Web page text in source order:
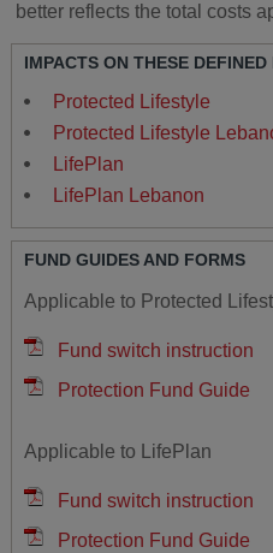
better reflects the total costs
IMPACTS ON THESE
Protected Lifestyle
Protected Lifestyle
LifePlan
LifePlan Lebanon
FUND GUIDES AND FORMS
Applicable to Protected
Fund switch instruction
Protection Fund Guide
Applicable to LifePlan
Fund switch instruction
Protection Fund Guide